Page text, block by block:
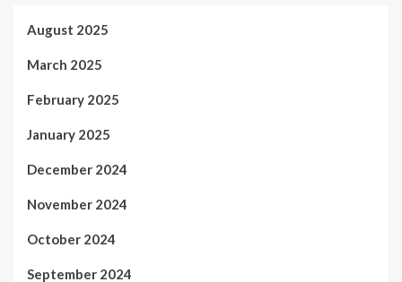
August 2025
March 2025
February 2025
January 2025
December 2024
November 2024
October 2024
September 2024